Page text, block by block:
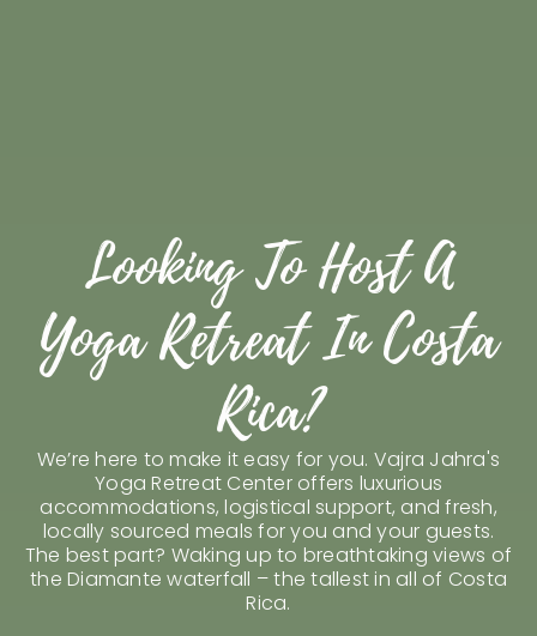
Visit Us
Host Your Retreat
Attend A Retreat
Rent Our Space
Rent a Villa
Shop
Looking To Host A
Yoga Retreat In Costa
Rica?
We’re here to make it easy for you. Vajra Jahra's
Yoga Retreat Center offers luxurious
accommodations, logistical support, and fresh,
locally sourced meals for you and your guests.
The best part? Waking up to breathtaking views of
the Diamante waterfall – the tallest in all of Costa
Rica.